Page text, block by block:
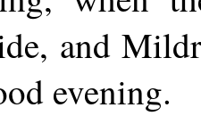
and
evening.